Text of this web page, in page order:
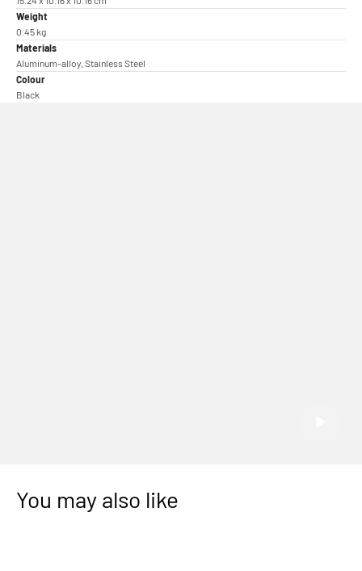
Weight
0.45 kg
Materials
Aluminum-alloy, Stainless Steel
Colour
Black
You may also like